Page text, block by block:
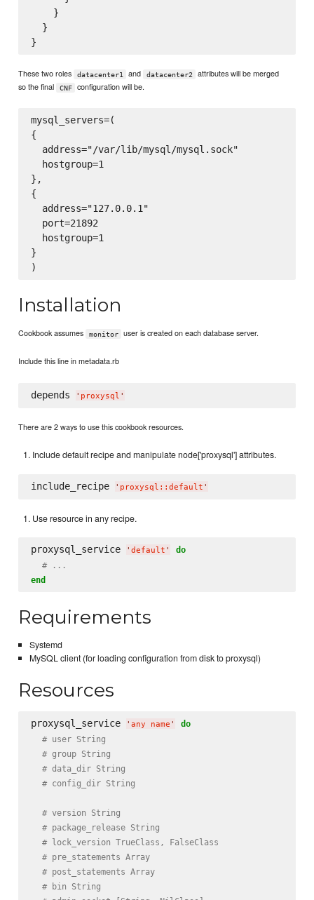
    }
  }
These two roles datacenter1 and datacenter2
attributes will be merged
so the final
CNF configuration will be.
mysql_servers=(
{
  address="/var/lib/mysql/mysql.sock"
  hostgroup=1
},
{
  address="127.0.0.1"
  port=21892
  hostgroup=1
}
Installation
Cookbook assumes monitor user is created on each database server.
Include this line in metadata.rb
depends ' proxysql '
There are 2 ways to use this cookbook resources.
Include default recipe and manipulate node['proxysql'] attributes.
include_recipe ' proxysql::default '
Use resource in any recipe.
proxysql_service ' default '
do
# ...
end
Requirements
Systemd
MySQL client (for loading configuration from disk to proxysql)
Resources
proxysql_service ' any name '
do
# user String
# group String
# data_dir String
# config_dir String
# version String
# package_release String
# lock_version TrueClass, FalseClass
# pre_statements Array
# post_statements Array
# bin String